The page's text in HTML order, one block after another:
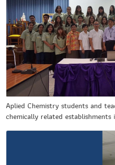
Aplied Chemistry students and
chemically related